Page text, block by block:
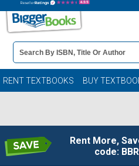
Book
Details
Search
Bar
RENT TEXTBOOKS BUY
Rent More,
code: